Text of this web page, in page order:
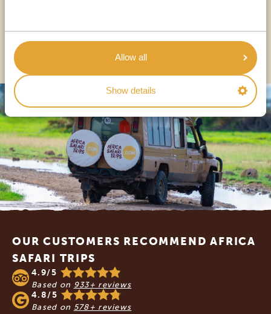
Allow all
Show details
Footer
OUR CUSTOMERS RECOMMEND AFRICA
SAFARI TRIPS
4.9/5
Based on 933+ reviews
4.8/5
Based on 578+ reviews